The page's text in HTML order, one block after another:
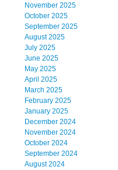
November 2025
October 2025
September 2025
August 2025
July 2025
June 2025
May 2025
April 2025
March 2025
February 2025
January 2025
December 2024
November 2024
October 2024
September 2024
August 2024